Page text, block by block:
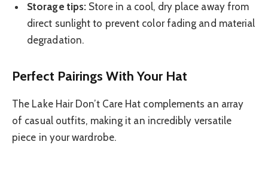
Storage tips: Store in a cool, dry place away from
direct sunlight to prevent color fading and material
degradation.
Perfect Pairings With Your Hat
The Lake Hair Don’t Care Hat complements an array
of casual outfits, making it an incredibly versatile
piece in your wardrobe.